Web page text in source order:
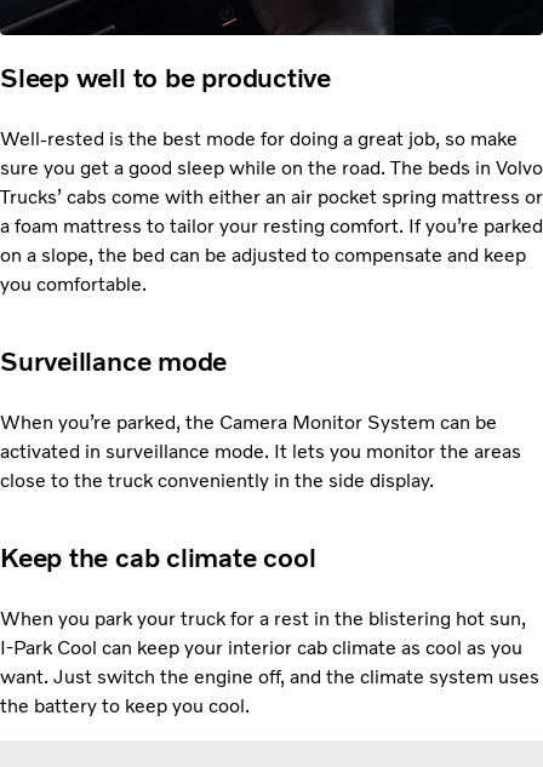
Sleep well to be productive
Well-rested is the best mode for doing a great job, so make
sure you get a good sleep while on the road. The beds in Volvo
Trucks’ cabs come with either an air pocket spring mattress or
a foam mattress to tailor your resting comfort. If you’re parked
on a slope, the bed can be adjusted to compensate and keep
you comfortable.
Surveillance mode
When you’re parked, the Camera Monitor System can be
activated in surveillance mode. It lets you monitor the areas
close to the truck conveniently in the side display.
Keep the cab climate cool
When you park your truck for a rest in the blistering hot sun,
I-Park Cool can keep your interior cab climate as cool as you
want. Just switch the engine off, and the climate system uses
the battery to keep you cool.